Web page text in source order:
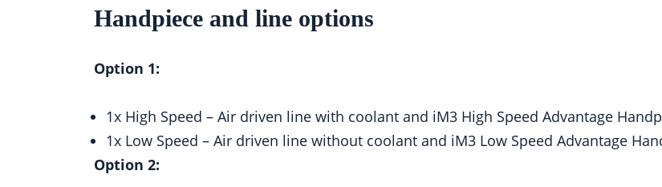
Handpiece and line options
Option 1:
1x High Speed – Air driven line with coolant and iM3 High Speed Advantage
1x Low Speed – Air driven line without coolant and iM3 Low Speed Advantage
Option 2: